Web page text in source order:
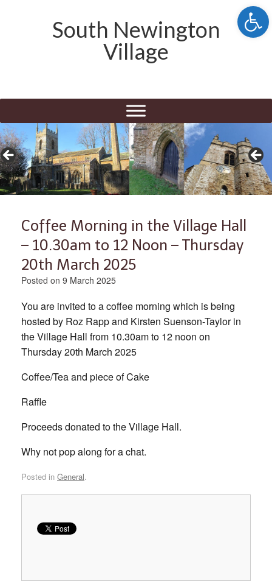
South Newington
Village
Coffee Morning in the Village Hall
– 10.30am to 12 Noon – Thursday
20th March 2025
Posted on 9 March 2025
You are invited to a coffee morning which is being
hosted by Roz Rapp and Kirsten Suenson-Taylor in
the Village Hall from 10.30am to 12 noon on
Thursday 20th March 2025
Coffee/Tea and piece of Cake
Raffle
Proceeds donated to the Village Hall.
Why not pop along for a chat.
Posted in General.